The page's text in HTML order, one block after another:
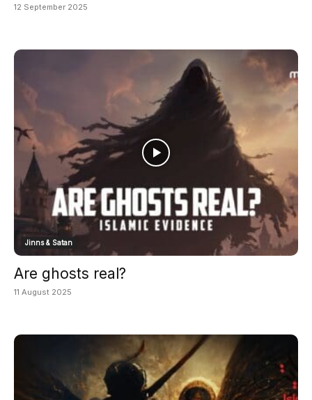
12 September 2025
Jinns & Satan
Are ghosts real?
11 August 2025